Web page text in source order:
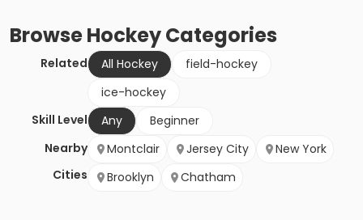
BrowseHockeyCategories
Related All Hockey
field-hockey
ice-hockey
Skill Level
Any
Beginner
Nearby
Cities
Montclair Jersey City
New York
Brooklyn
Chatham